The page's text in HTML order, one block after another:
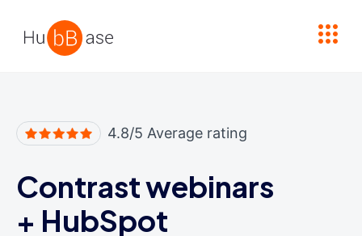
4.8/5 Average rating
Contrast webinars
+ HubSpot